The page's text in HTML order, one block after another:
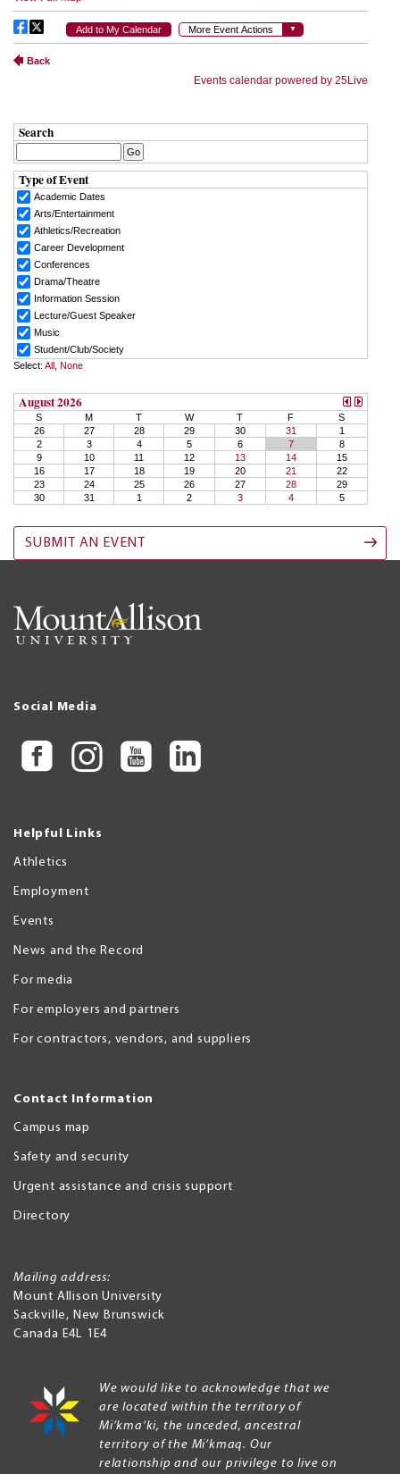
SUBMIT AN EVENT
Social Media
Helpful Links
Athletics
Employment
Events
News and the Record
For media
For employers and partners
For contractors, vendors, and suppliers
Contact Information
Campus map
Safety and security
Urgent assistance and crisis support
Directory
Mailing address:
Mount Allison University
Sackville, New Brunswick
Canada E4L 1E4
We would like to acknowledge that we
are located within the territory of
Mi’kma’ki, the unceded, ancestral
territory of the Mi’kmaq. Our
relationship and our privilege to live on